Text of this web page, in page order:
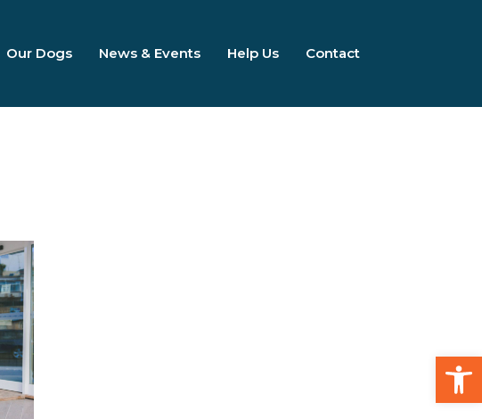
Our Dogs News & Events Help Us Contact